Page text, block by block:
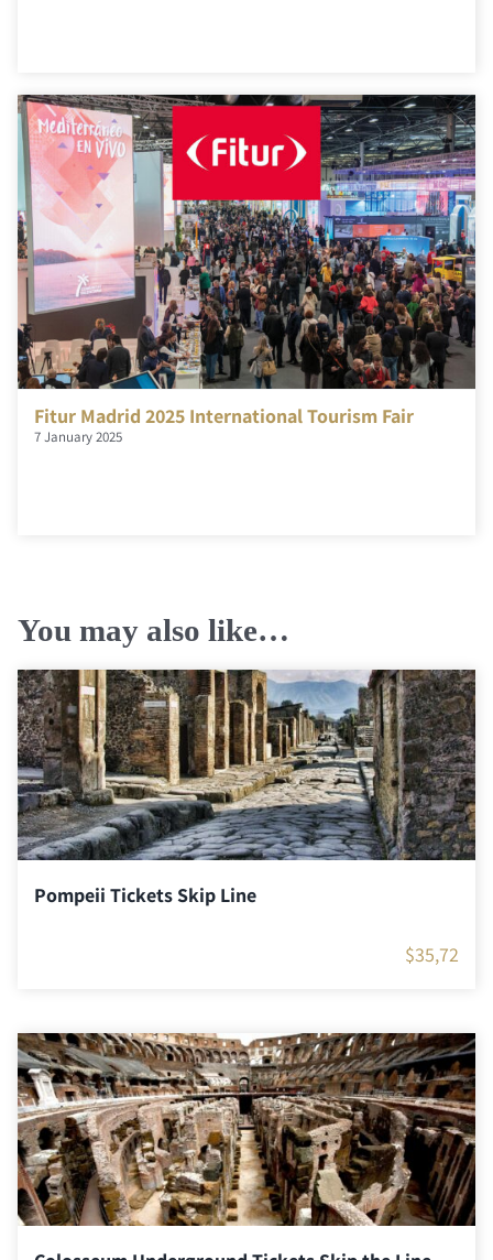
Fitur Madrid 2025 International Tourism Fair
7 January 2025
You may also like…
Pompeii Tickets Skip Line
$35,72